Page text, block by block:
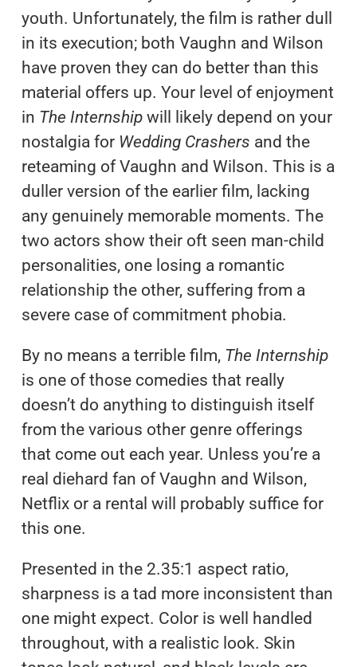
youth. Unfortunately, the film is rather dull
in its execution; both Vaughn and Wilson
have proven they can do better than this
material offers up. Your level of enjoyment
in The Internshipwill likely depend on your
nostalgia for Wedding Crashers and the
reteaming of Vaughn and Wilson. This is a
duller version of the earlier film, lacking
any genuinely memorable moments. The
two actors show their oft seen man-child
personalities, one losing a romantic
relationship the other, suffering from a
severe case of commitment phobia.
By no means a terrible film, The Internship
is one of those comedies that really
doesn’t do anything to distinguish itself
from the various other genre offerings
that come out each year. Unless you’re a
real diehard fan of Vaughn and Wilson,
Netflix or a rental will probably suffice for
this one.
Presented in the 2.35:1 aspect ratio,
sharpness is a tad more inconsistent than
one might expect. Color is well handled
throughout, with a realistic look. Skin